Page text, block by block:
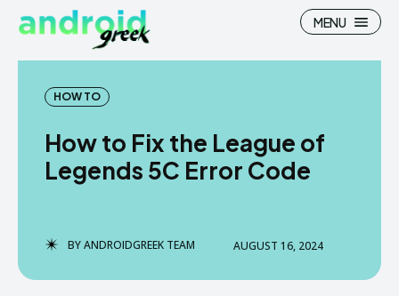
Search
News
Search
News
MENU
HOW TO
How to Fix the League of
Legends 5C Error Code
BYANDROIDGREEK TEAM AUGUST 16, 2024